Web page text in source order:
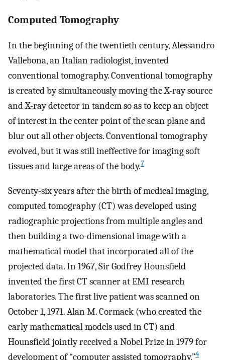
Computed Tomography
In the beginning of the twentieth century, Alessandro
Vallebona, an Italian radiologist, invented
conventional tomography. Conventional tomography
is created by simultaneously moving the X-ray source
and X-ray detector in tandem so as to keep an object
of interest in the center point of the scan plane and
blur out all other objects. Conventional tomography
evolved, but it was still ineffective for imaging soft
tissues and large areas of the body.7
Seventy-six years after the birth of medical imaging,
computed tomography (CT) was developed using
radiographic projections from multiple angles and
then building a two-dimensional image with a
mathematical model that incorporated all of the
projected data. In 1967, Sir Godfrey Hounsfield
invented the first CT scanner at EMI research
laboratories. The first live patient was scanned on
October 1, 1971. Alan M. Cormack (who created the
early mathematical models used in CT) and
Hounsfield jointly received a Nobel Prize in 1979 for
development of “computer assisted tomography.”4